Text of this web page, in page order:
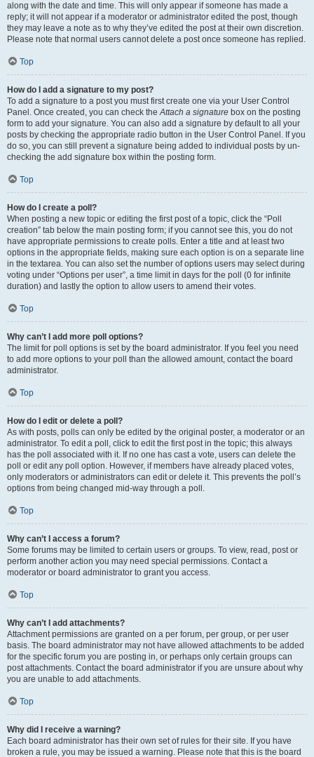
along with the date and time. This will only appear if someone has made a
reply; it will not appear if a moderator or administrator edited the post, though
they may leave a note as to why they’ve edited the post at their own discretion.
Please note that normal users cannot delete a post once someone has replied.
Top
How do I add a signature to my post?
To add a signature to a post you must first create one via your User Control
Panel. Once created, you can check theAttach a signature box on the posting
form to add your signature. You can also add a signature by default to all your
posts by checking the appropriate radio button in the User Control Panel. If you
do so, you can still prevent a signature being added to individual posts by un-
checking the add signature box within the posting form.
Top
How do I create a poll?
When posting a new topic or editing the first post of a topic, click the “Poll
creation” tab below the main posting form; if you cannot see this, you do not
have appropriate permissions to create polls. Enter a title and at least two
options in the appropriate fields, making sure each option is on a separate line
in the textarea. You can also set the number of options users may select during
voting under “Options per user”, a time limit in days for the poll (0 for infinite
duration) and lastly the option to allow users to amend their votes.
Top
Why can’t I add more poll options?
The limit for poll options is set by the board administrator. If you feel you need
to add more options to your poll than the allowed amount, contact the board
administrator.
Top
How do I edit or delete a poll?
As with posts, polls can only be edited by the original poster, a moderator or an
administrator. To edit a poll, click to edit the first post in the topic; this always
has the poll associated with it. If no one has cast a vote, users can delete the
poll or edit any poll option. However, if members have already placed votes,
only moderators or administrators can edit or delete it. This prevents the poll’s
options from being changed mid-way through a poll.
Top
Why can’t I access a forum?
Some forums may be limited to certain users or groups. To view, read, post or
perform another action you may need special permissions. Contact a
moderator or board administrator to grant you access.
Top
Why can’t I add attachments?
Attachment permissions are granted on a per forum, per group, or per user
basis. The board administrator may not have allowed attachments to be added
for the specific forum you are posting in, or perhaps only certain groups can
post attachments. Contact the board administrator if you are unsure about why
you are unable to add attachments.
Top
Why did I receive a warning?
Each board administrator has their own set of rules for their site. If you have
broken a rule, you may be issued a warning. Please note that this is the board